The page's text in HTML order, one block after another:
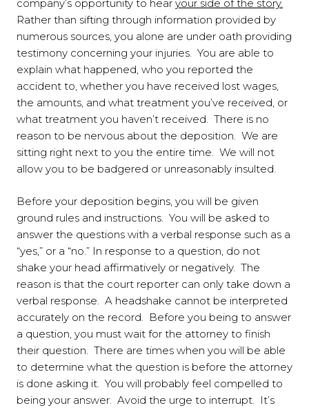
company’s opportunity to hear your side of the story.
Rather than sifting through information provided by
numerous sources, you alone are under oath providing
testimony concerning your injuries. You are able to
explain what happened, who you reported the
accident to, whether you have received lost wages,
the amounts, and what treatment you’ve received, or
what treatment you haven’t received. There is no
reason to be nervous about the deposition. We are
sitting right next to you the entire time. We will not
allow you to be badgered or unreasonably insulted.
Before your deposition begins, you will be given
ground rules and instructions. You will be asked to
answer the questions with a verbal response such as a
“yes,” or a “no.” In response to a question, do not
shake your head affirmatively or negatively. The
reason is that the court reporter can only take down a
verbal response. A headshake cannot be interpreted
accurately on the record. Before you being to answer
a question, you must wait for the attorney to finish
their question. There are times when you will be able
to determine what the question is before the attorney
is done asking it. You will probably feel compelled to
being your answer. Avoid the urge to interrupt. It’s